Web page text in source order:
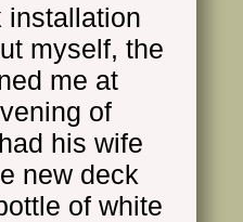
installation
myself, the
me at
of
his wife
new deck
of white